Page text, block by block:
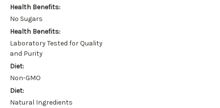
Health Benefits:
No Sugars
Health Benefits:
Laboratory Tested for Quality
and Purity
Diet:
Non-GMO
Diet:
Natural Ingredients